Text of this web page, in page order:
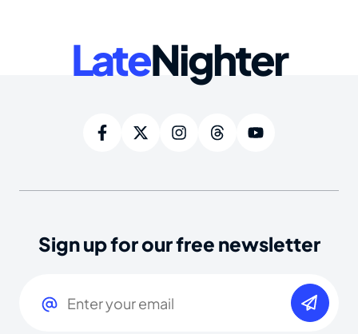
LateNighter
Sign up for our free newsletter